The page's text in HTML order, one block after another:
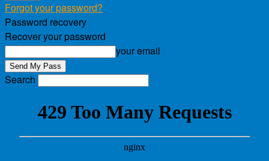
Forgot your password?
Password recovery
Recover your password
your email
Search